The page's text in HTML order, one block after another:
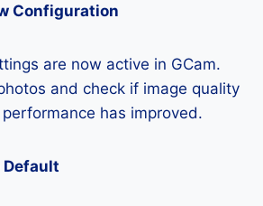
Configuration
are now active in GCam.
and check if image quality
has improved.
Default